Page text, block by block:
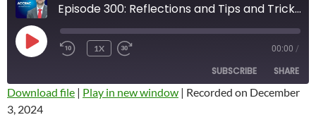
Episode 300: Reflections and Tips and Tricks with Dr. Stahl interviewing Dr. Wolpaw
PLAY
EPISODE
REWIND
1X
SECONDS
00:00 /
SUBSCRIBE SHARE
SHARE
Download file | Play in new window | Recorded on December
3, 2024